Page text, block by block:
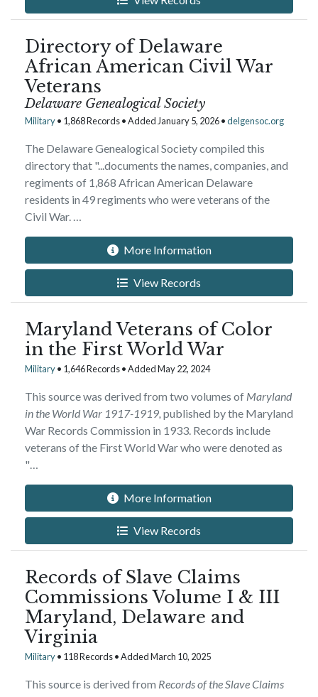
Directory of Delaware
African American Civil War
Veterans
Delaware Genealogical Society
Military• 1,868 Records • Added January 5, 2026 •delgensoc.org
The Delaware Genealogical Society compiled this
directory that "...documents the names, companies, and
regiments of 1,868 African American Delaware
residents in 49 regiments who were veterans of the
Civil War. …
More Information
View Records
Maryland Veterans of Color
in the First World War
Military• 1,646 Records • Added May 22, 2024
This source was derived from two volumes of Maryland
in the World War 1917-1919, published by the Maryland
War Records Commission in 1933. Records include
veterans of the First World War who were denoted as
"…
More Information
View Records
Records of Slave Claims
Commissions Volume I & III
Maryland, Delaware and
Virginia
Military• 118 Records • Added March 10, 2025
This source is derived from Records of the Slave Claims